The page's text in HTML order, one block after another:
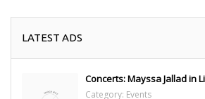
LATEST ADS
Concerts: Mayssa Jallad in
Category: Events